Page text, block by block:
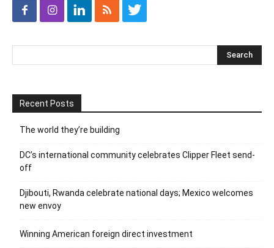
Recent Posts
The world they’re building
DC’s international community celebrates Clipper Fleet send-
off
Djibouti, Rwanda celebrate national days; Mexico welcomes
new envoy
Winning American foreign direct investment